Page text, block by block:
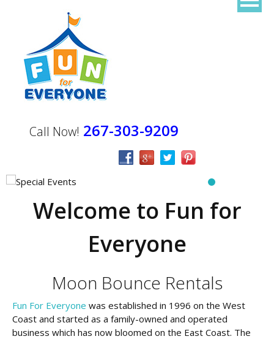
Call Now! 267-303-9209
Welcome to Fun for
Everyone
Moon Bounce Rentals
Fun For Everyone was established in 1996 on the West
Coast and started as a family-owned and operated
business which has now bloomed on the East Coast. The